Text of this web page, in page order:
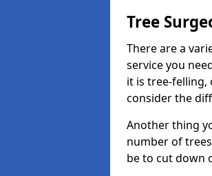
Tree
There are a
service you
it is tree-felling,
consider the
Another thing
number of
be to cut down